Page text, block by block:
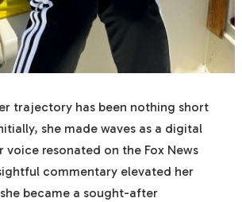
trajectory has been nothing short
she made waves as a digital
voice resonated on the Fox News
commentary elevated her
became a sought-after